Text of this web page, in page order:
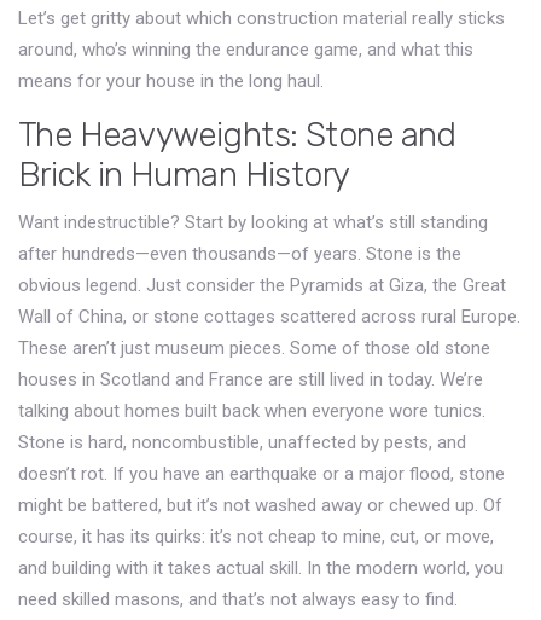
Let’s get gritty about which construction material really sticks
around, who’s winning the endurance game, and what this
means for your house in the long haul.
The Heavyweights: Stone and
Brick in Human History
Want indestructible? Start by looking at what’s still standing
after hundreds—even thousands—of years. Stone is the
obvious legend. Just consider the Pyramids at Giza, the Great
Wall of China, or stone cottages scattered across rural Europe.
These aren’t just museum pieces. Some of those old stone
houses in Scotland and France are still lived in today. We’re
talking about homes built back when everyone wore tunics.
Stone is hard, noncombustible, unaffected by pests, and
doesn’t rot. If you have an earthquake or a major flood, stone
might be battered, but it’s not washed away or chewed up. Of
course, it has its quirks: it’s not cheap to mine, cut, or move,
and building with it takes actual skill. In the modern world, you
need skilled masons, and that’s not always easy to find.